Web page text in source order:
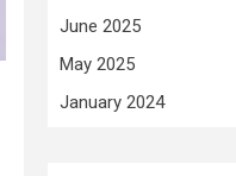
June 2025
May 2025
January 2024